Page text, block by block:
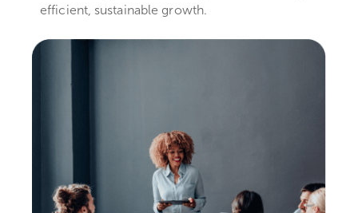
efficient, sustainable growth.